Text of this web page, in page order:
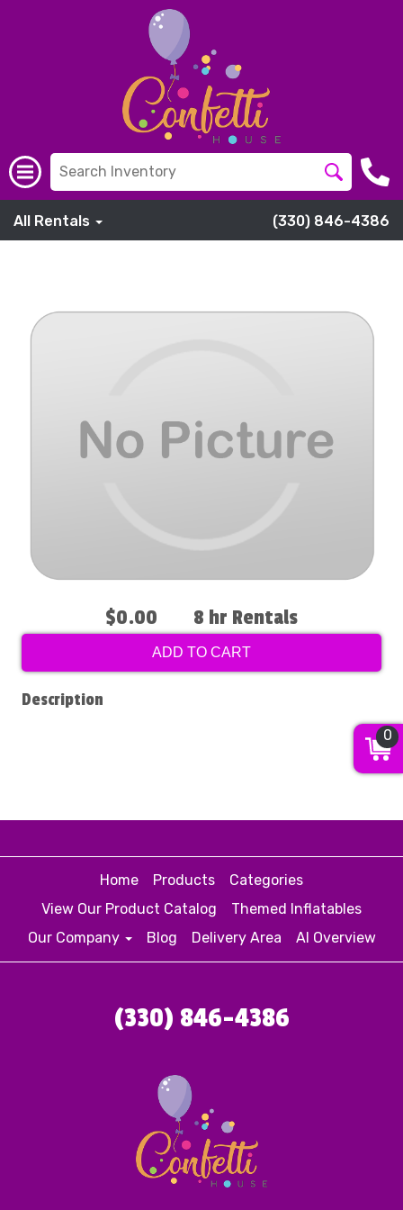
All Rentals (330) 846-4386
$0.00 8 hr Rentals
ADD TO CART
Description
Home Products
Categories
View Our Product Catalog
Themed Inflatables
Our Company
Blog Delivery Area AI Overview
(330) 846-4386
0